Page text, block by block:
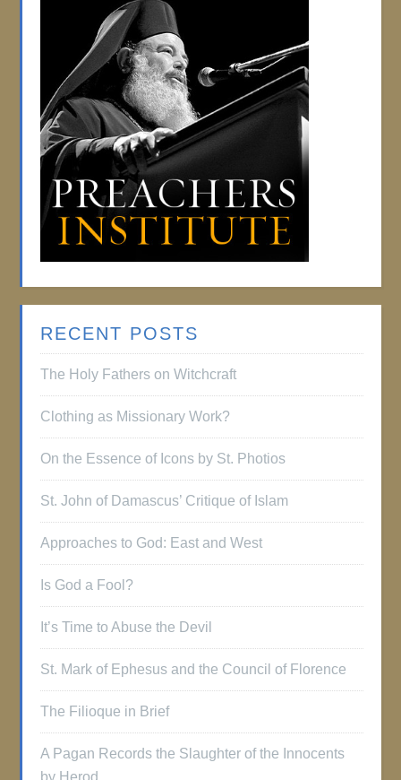
RECENT POSTS
The Holy Fathers on Witchcraft
Clothing as Missionary Work?
On the Essence of Icons by St. Photios
St. John of Damascus’ Critique of Islam
Approaches to God: East and West
Is God a Fool?
It’s Time to Abuse the Devil
St. Mark of Ephesus and the Council of Florence
The Filioque in Brief
A Pagan Records the Slaughter of the Innocents
by Herod